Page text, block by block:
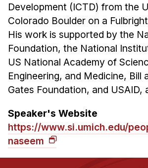
Development (ICTD) from the
Colorado Boulder on a
His work is supported by the
Foundation, the National
US National Academy of
Engineering, and Medicine, Bill
Gates Foundation, and USAID,
Speaker's Website
https://www.si.umich.edu/
naseem